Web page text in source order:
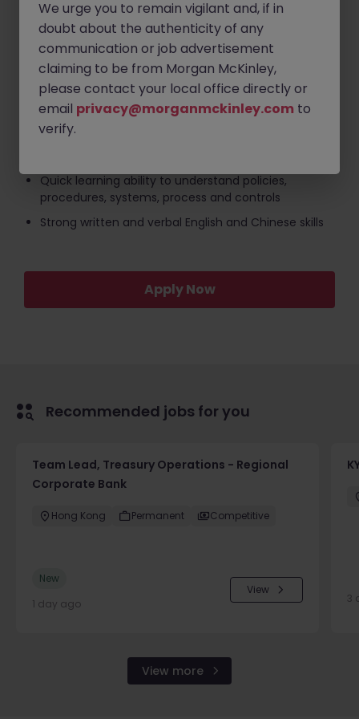
2-4 year of experience in KYC or client onboarding
Demonstrated experience participating in UAT
cycles, system migrations, or process optimization
projects.
Excellent communication and stakeholder
management skills, with the ability to bridge the gap
between compliance operations and technical
Quick learning ability to understand policies,
procedures, systems, process and controls
Strong written and verbal English and Chinese skills
Apply Now
Recommended jobs for you
Team Lead, Treasury Operations - Regional
Corporate Bank
Hong Kong Permanent Competitive
New
1 day ago
View
3
View more
We urge you to remain vigilant and, if in
doubt about the authenticity of any
communication or job advertisement
claiming to be from Morgan McKinley,
please contact your local office directly or
email privacy@morganmckinley.com to
verify.